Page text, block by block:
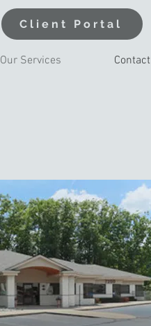
Our Services Contact
Client Portal